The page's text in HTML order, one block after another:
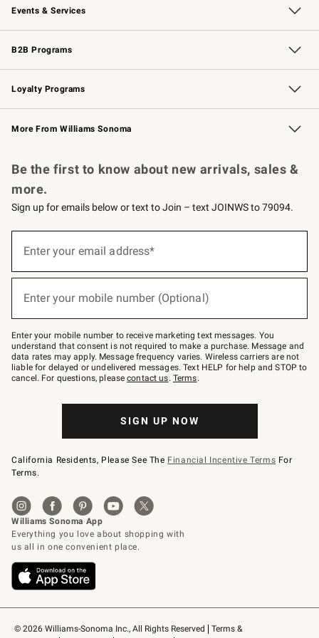
Events & Services
Wedding & Gift Registry Free Design Services
Events Knife Sharpening
Gift Cards
B2B Programs
B2B Overview Contract
Trade Professional Chefs
Corporate Gifting
Loyalty Programs
Williams Sonoma Credit Card Key Rewards
Williams Sonoma Reserve
More From Williams Sonoma
© 2026 Williams-Sonoma Inc., All Rights Reserved
Terms &
Be the first to know about new arrivals, sales &
more.
Sign up for emails below or text to Join – text JOINWS to 79094.
below
Join
–
text
JOINWS
to
79094.
Enter your email address*
Enter your mobile number (Optional)
Enter your mobile number to receive marketing text messages. You
understand that consent is not required to make a purchase. Message and
data rates may apply. Message frequency varies. Wireless carriers are not
liable for delayed or undelivered messages. Text HELP for help and STOP to
cancel. For questions, pleasecontact us. Terms.
SIGN UP NOW
California Residents, Please See The Financial Incentive Terms For
Terms.